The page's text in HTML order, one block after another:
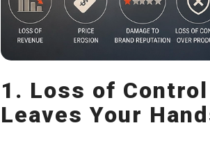
1. Loss of
Leaves Your